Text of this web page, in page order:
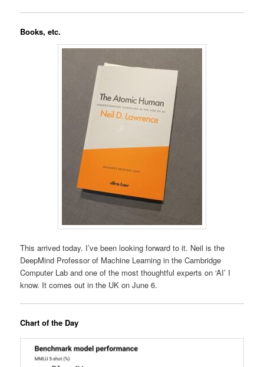
Books, etc.
This arrived today. I’ve been looking forward to it. Neil is the
DeepMind Professor of Machine Learning in the Cambridge
Computer Lab and one of the most thoughtful experts on ‘AI’ I
know. It comes out in the UK on June 6.
Chart of the Day